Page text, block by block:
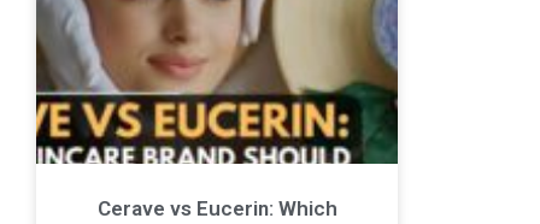
Cerave vs Eucerin: Which